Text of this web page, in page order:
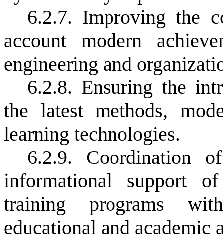
6.2.7. Improving the
account modern
engineering and
6.2.8. Ensuring the
the latest methods,
learning technologies.
6.2.9. Coordination
informational support
training programs
educational and academic